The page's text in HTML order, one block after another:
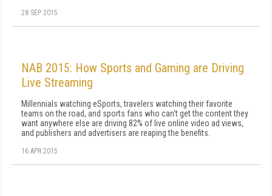
28 SEP 2015
NAB 2015: How Sports and Gaming are Driving
Live Streaming
Millennials watching eSports, travelers watching their favorite
teams on the road, and sports fans who can't get the content they
want anywhere else are driving 82% of live online video ad views,
and publishers and advertisers are reaping the benefits.
16 APR 2015